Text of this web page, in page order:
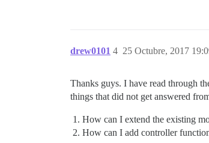
drew0101 25 Octubre, 2017
4
Thanks guys. I have read through
things that did not get answered
How can I extend the existing
How can I add controller